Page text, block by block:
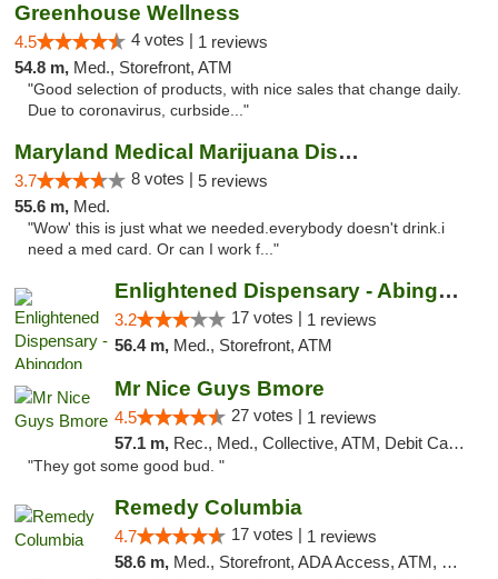
Greenhouse Wellness
4.5 4 votes | 1 reviews
54.8 m, Med., Storefront, ATM
"Good selection of products, with nice sales that change daily.
Due to coronavirus, curbside..."
Maryland Medical Marijuana Dispensaries
3.7 8 votes | 5 reviews
55.6 m, Med.
"Wow' this is just what we needed.everybody doesn't drink.i
need a med card. Or can I work f..."
Enlightened Dispensary - Abingdon
3.2 17 votes | 1 reviews
56.4 m, Med., Storefront, ATM
Mr Nice Guys Bmore
4.5 27 votes | 1 reviews
57.1 m, Rec., Med., Collective, ATM, Debit Card, Pickup
"They got some good bud. "
Remedy Columbia
4.7 17 votes | 1 reviews
58.6 m, Med., Storefront, ADA Access, ATM, Debit Card, Pickup